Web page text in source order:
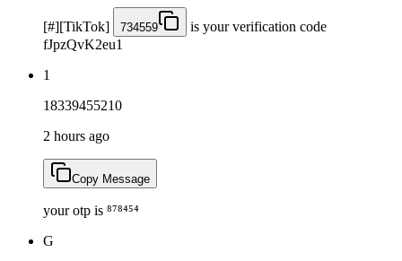
[#][TikTok] 734559
is your verification code
fJpzQvK2eu1
1
18339455210
2 hours ago
Copy Message
your otp is ⁸⁷⁸⁴⁵⁴
G